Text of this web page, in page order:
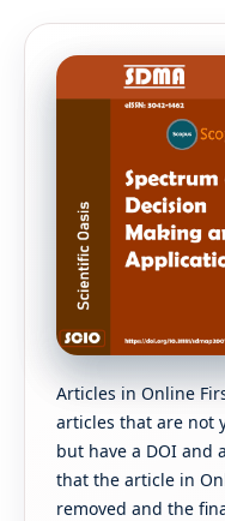
Articles in Online
articles that are not
but have a DOI and
that the article in
removed and the